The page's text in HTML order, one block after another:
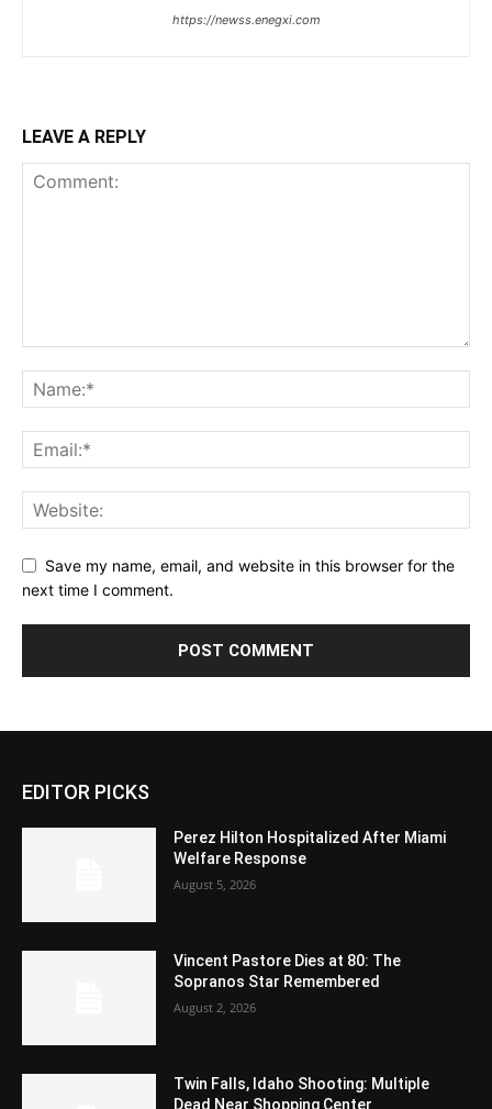
https://newss.enegxi.com
LEAVE A REPLY
Save my name, email, and website in this browser for the
next time I comment.
EDITOR PICKS
Perez Hilton Hospitalized After Miami
Welfare Response
August 5, 2026
Vincent Pastore Dies at 80: The
Sopranos Star Remembered
August 2, 2026
Twin Falls, Idaho Shooting: Multiple
Dead Near Shopping Center